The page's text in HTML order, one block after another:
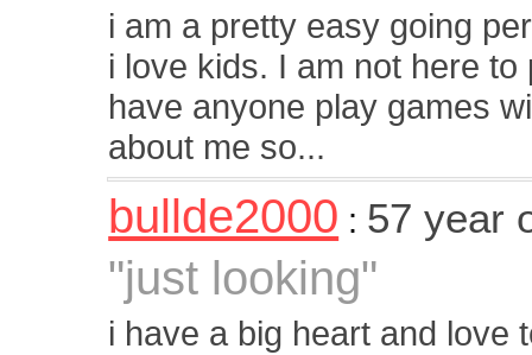
i am a pretty easy going
i love kids. I am not here
have anyone play games
about me so...
bullde2000 : 57 year
"just looking"
i have a big heart and love